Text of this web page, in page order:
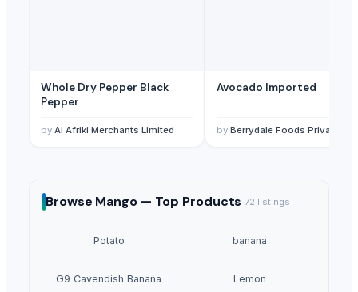
Whole Dry Pepper Black
Pepper
by Al Afriki Merchants Limited
Avocado Imported
by Berrydale Foods Private Limited
Browse Mango — Top Products 72 listings
Potato banana
G9 Cavendish Banana Lemon